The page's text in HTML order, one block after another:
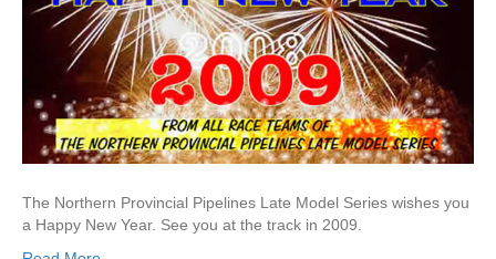
The Northern Provincial Pipelines Late Model Series wishes you
a Happy New Year. See you at the track in 2009.